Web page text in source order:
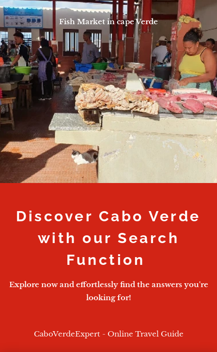
Fish Market in cape Verde
Discover Cabo Verde
with our Search
Function
Explore now and effortlessly find the answers you're
looking for!
CaboVerdeExpert - Online Travel Guide